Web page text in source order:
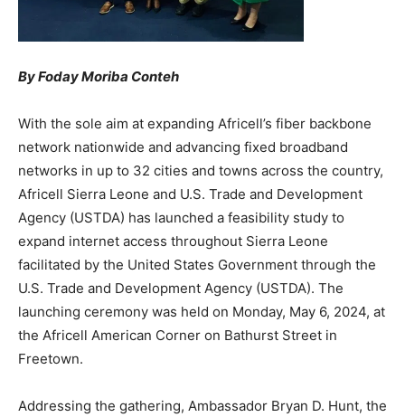
By Foday Moriba Conteh
With the sole aim at expanding Africell’s fiber backbone
network nationwide and advancing fixed broadband
networks in up to 32 cities and towns across the country,
Africell Sierra Leone and U.S. Trade and Development
Agency (USTDA) has launched a feasibility study to
expand internet access throughout Sierra Leone
facilitated by the United States Government through the
U.S. Trade and Development Agency (USTDA). The
launching ceremony was held on Monday, May 6, 2024, at
the Africell American Corner on Bathurst Street in
Freetown.
Addressing the gathering, Ambassador Bryan D. Hunt, the